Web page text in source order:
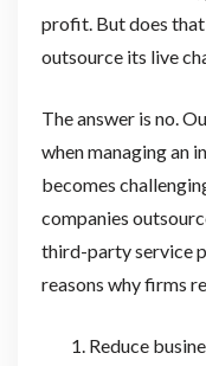
profit. But does
outsource its live
The answer is no.
when managing an
becomes
companies
third-party service
reasons why firms
Reduce